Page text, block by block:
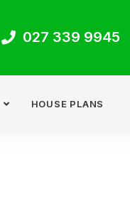
027 339 9945
HOUSE PLANS